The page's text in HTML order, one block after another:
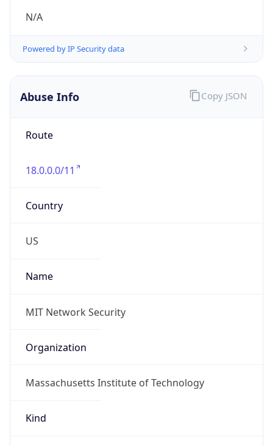
N/A
Powered by IP Security data
Abuse Info
Route
18.0.0.0/11
Country
US
Name
MIT Network Security
Organization
Massachusetts Institute of Technology
Kind
Copy JSON